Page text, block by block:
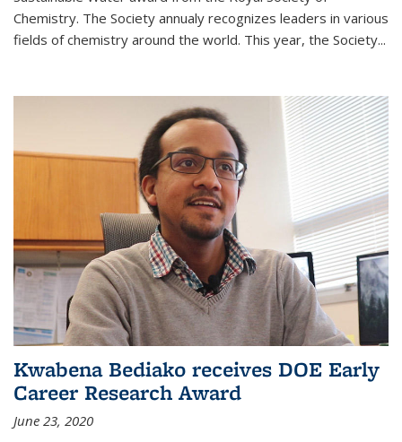
Chemistry. The Society annualy recognizes leaders in various
fields of chemistry around the world. This year, the Society...
Kwabena Bediako receives DOE Early
Career Research Award
June 23, 2020